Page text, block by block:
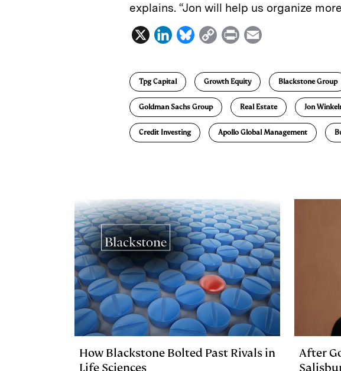
explains. “Jon will help us organize
X
L
n
k
e
d
I
B
e
s
k
y
C
p
y
L
i
n
P
i
n
t
l
Tpg Capital Growth Equity Blackstone Group
Goldman Sachs Group Real Estate Jon
Credit Investing Apollo Global Management
How Blackstone Bolted Past Rivals in
Life Sciences
After